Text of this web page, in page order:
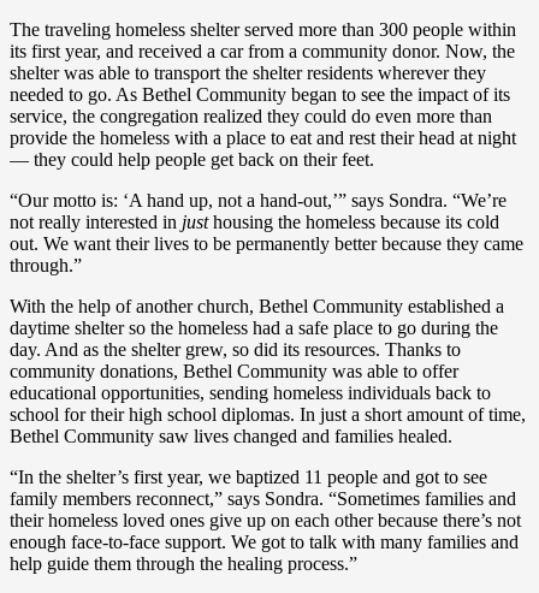
The traveling homeless shelter served more than 300 people within
its first year, and received a car from a community donor. Now, the
shelter was able to transport the shelter residents wherever they
needed to go. As Bethel Community began to see the impact of its
service, the congregation realized they could do even more than
provide the homeless with a place to eat and rest their head at night
— they could help people get back on their feet.
“Our motto is: ‘A hand up, not a hand-out,’” says Sondra. “We’re
not really interested in justhousing the homeless because its cold
out. We want their lives to be permanently better because they came
through.”
With the help of another church, Bethel Community established a
daytime shelter so the homeless had a safe place to go during the
day. And as the shelter grew, so did its resources. Thanks to
community donations, Bethel Community was able to offer
educational opportunities, sending homeless individuals back to
school for their high school diplomas. In just a short amount of time,
Bethel Community saw lives changed and families healed.
“In the shelter’s first year, we baptized 11 people and got to see
family members reconnect,” says Sondra. “Sometimes families and
their homeless loved ones give up on each other because there’s not
enough face-to-face support. We got to talk with many families and
help guide them through the healing process.”